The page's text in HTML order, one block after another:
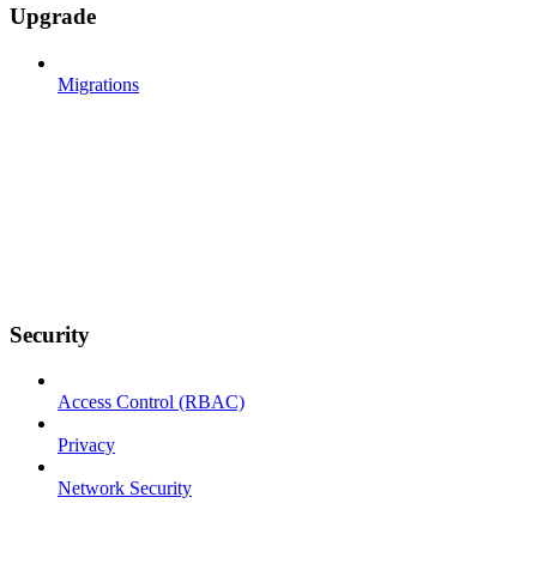
Upgrade
Migrations
Security
Access Control (RBAC)
Privacy
Network Security